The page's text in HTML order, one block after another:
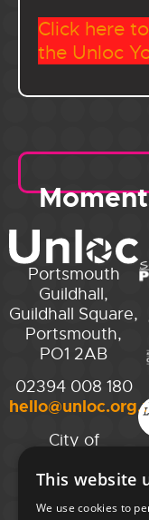
Click here
the Unloc
Portsmouth
Guildhall,
Guildhall Square,
Portsmouth,
PO1 2AB
02394 008 180
City of
College,
Maida Vale
This website
We use cookies to